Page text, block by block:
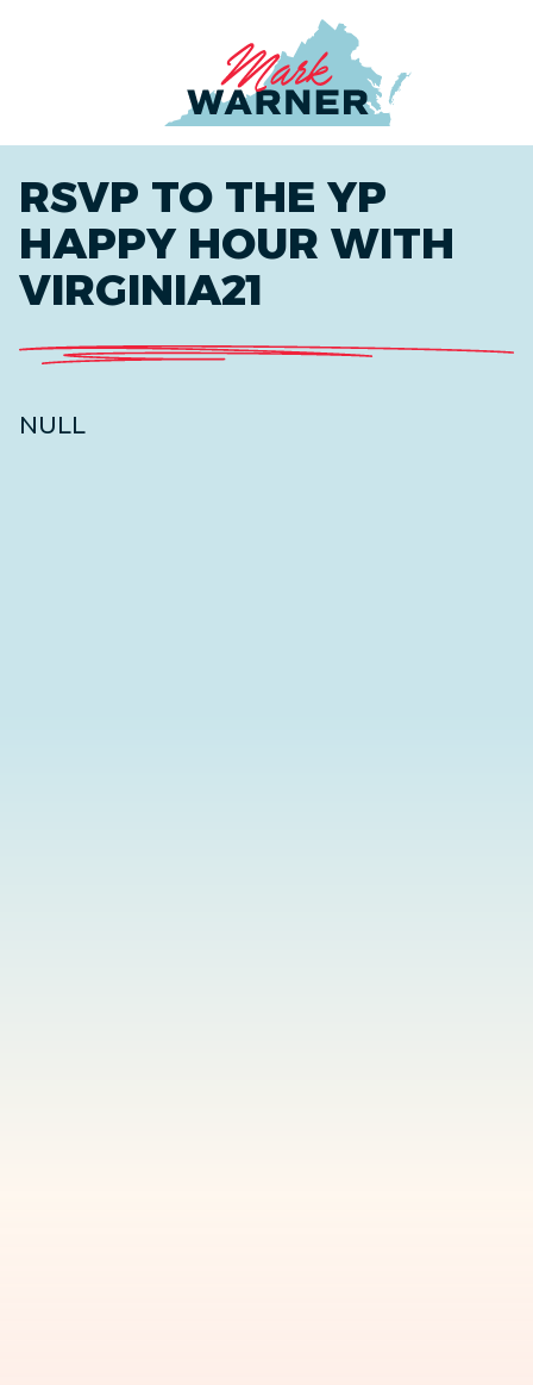
RSVP TO THE YP
HAPPY HOUR WITH
VIRGINIA21
NULL